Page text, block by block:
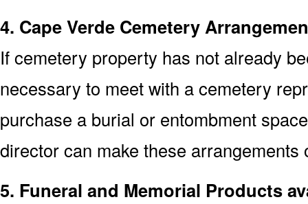
4. Cape Verde Cemetery
If cemetery property has not already
necessary to meet with a cemetery
purchase a burial or entombment
director can make these arrangements
5. Funeral and Memorial Products